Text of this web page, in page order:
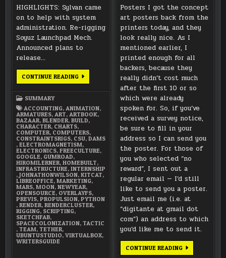
HIGHLIGHTS: Sylvan came
on to help with system
administration. Re-rigging
Soyuz Launchpad Mech.
Announced plans to
release…
CONTINUE READINGJANUARY
2018
SUMMARY
ACCOUNTING,ANIMATION,
ARMATURES,ART,ARTBOOK,
BAZAAR,BLENDER,BUILD,
CHARACTER, CHARTS,
COMPUTER, COMPUTERS,
CONSTRAINTSRIGS, CSU,DAMS
,ELECTROMAGNETISM,
ELECTRONICS,FREECULTURE,
GOOGLE, GUMROAD,
HIROMILERNER,HOMEBUILT,
INFRASTRUCTURE,INTERNSHIP
,JOHNATHONWILSON,KITCAT,
LIBREOFFICE,MARKETING,
MARS,MOON,NEWYEAR,
OPENSOURCE, OVERLAYFS,
PREVIS,PROPULSION,PYTHON
,RENDER,RENDERCLUSTER,
RIGGING, SCRIPTING,
SKETCHFAB,
SPACECOLONIZATION,TACTIC
,TEAM,TETHER,
UBUNTUSTUDIO,VIRTUALBOX,
WRITERSGUIDE
Posters I got the concept
art posters back from the
printers today, and they
look really nice. As I
mentioned earlier, I
printed enough for all
backers, because they
really didn’t cost much
after the first 10 or so
which were already
spoken for. So, if you’ve
received a survey notice,
be sure to fill in your
address so I can send you
the poster. For those of
you who selected “no
reward”, I sent out a
regular email — I’d still
like to send you a poster.
Just email me (i.e. at
“digitante at gmail dot
com”) an address to which
you’d like me to send it.
CONTINUE READINGSENDING
OUT